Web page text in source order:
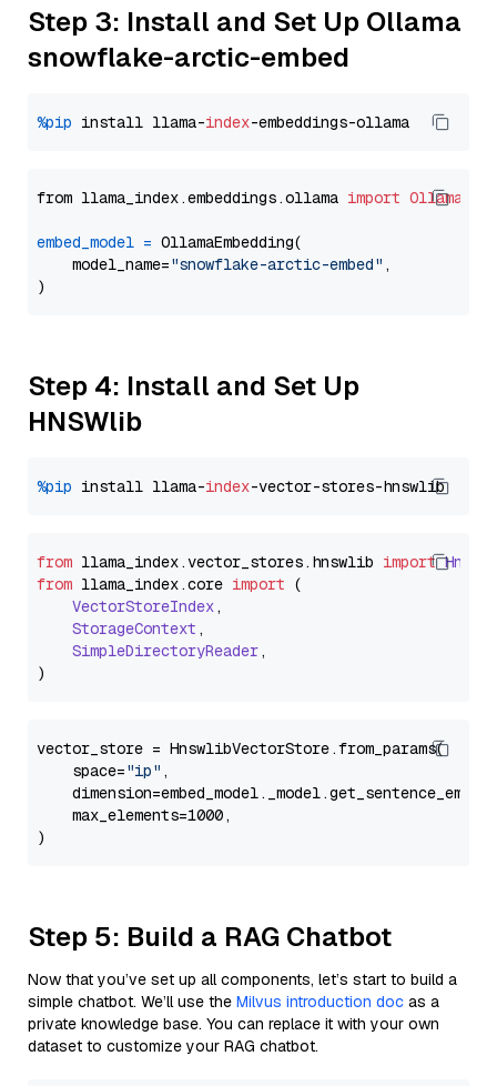
Step 3: Install and Set Up Ollama
snowflake-arctic-embed
%pip install llama-index
from llama_index.embeddings.ollama import
embed_model = OllamaEmbedding(
    model_name=
"snowflake-arctic-embed" ,
Step 4: Install and Set Up
HNSWlib
%pip install llama-index
from llama_index.vector_stores. hnswlib import
from llama_index.core import (
VectorStoreIndex,
StorageContext ,
SimpleDirectoryReader,
vector_store = HnswlibVectorStore.from_params(
    space=
"ip" ,
    max_elements=1000,
Step 5: Build a RAG Chatbot
Now that you’ve set up all components, let’s start to build a
simple chatbot. We’ll use the Milvus introduction doc as a
private knowledge base. You can replace it with your own
dataset to customize your RAG chatbot.